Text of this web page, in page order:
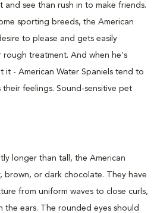
see than rush in to make friends.
sporting breeds, the American
to please and gets easily
rough treatment. And when he's
it - American Water Spaniels tend to
feelings. Sound-sensitive pet
longer than tall, the American
brown, or dark chocolate. They have
from uniform waves to close curls,
the ears. The rounded eyes should